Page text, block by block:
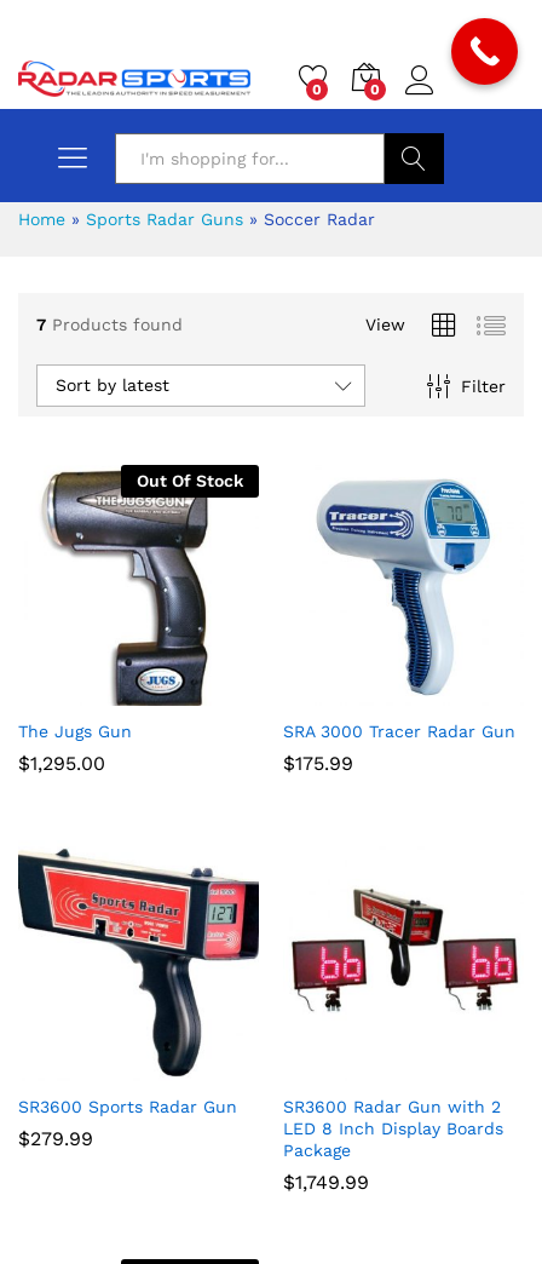
0 0
Home » Sports Radar Guns » Soccer Radar
7 Products found View
Filter
Sort by latest
Out Of Stock
The Jugs Gun
$1,295.00
SRA 3000 Tracer Radar Gun
$175.99
SR3600 Sports Radar Gun
$279.99
SR3600 Radar Gun with 2
LED 8 Inch Display Boards
Package
$1,749.99